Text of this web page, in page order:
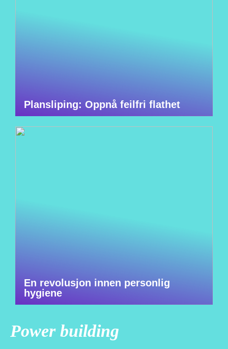
Plansliping: Oppnå feilfri flathet
En revolusjon innen personlig
hygiene
Power building